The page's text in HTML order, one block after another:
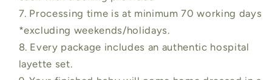
7. Processing time is at minimum 70 working days
*excluding weekends/holidays.
8. Every package includes an authentic hospital
layette set.